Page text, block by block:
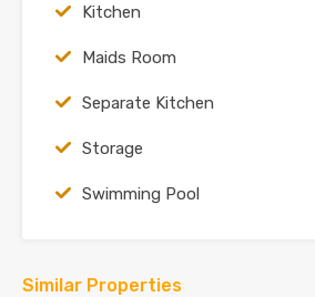
Kitchen
Maids Room
Separate Kitchen
Storage
Swimming Pool
Similar Properties